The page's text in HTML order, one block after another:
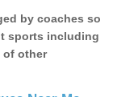
by coaches so
sports including
of other